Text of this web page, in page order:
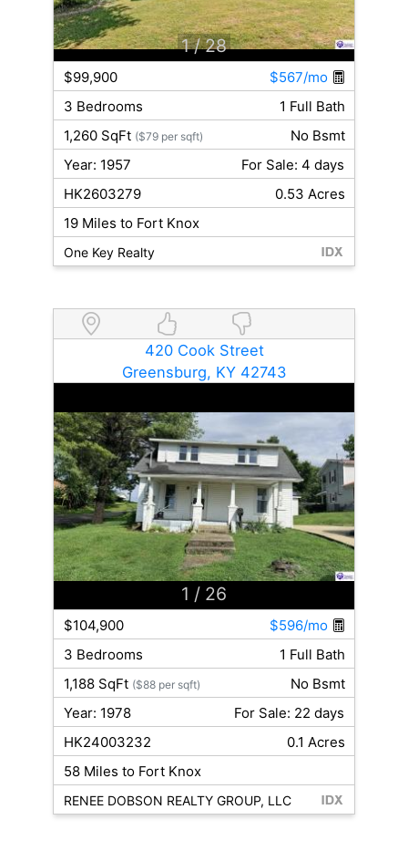
1 / 28
$99,900
$567/mo
3 Bedrooms
1 Full Bath
1,260 SqFt ($79 per sqft)
No Bsmt
Year: 1957
For Sale: 4 days
HK2603279
0.53 Acres
19 Miles to Fort Knox
One Key Realty
420 Cook Street
Greensburg, KY 42743
1 / 26
$104,900
$596/mo
3 Bedrooms
1 Full Bath
1,188 SqFt ($88 per sqft)
No Bsmt
Year: 1978
For Sale: 22 days
HK24003232
0.1 Acres
58 Miles to Fort Knox
RENEE DOBSON REALTY GROUP, LLC